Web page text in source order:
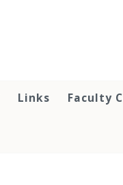
Links Faculty